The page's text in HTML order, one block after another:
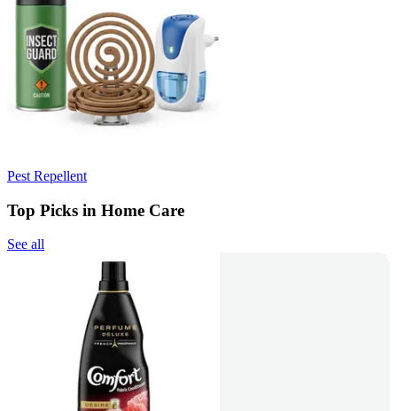
Pest Repellent
Top Picks in Home Care
See all